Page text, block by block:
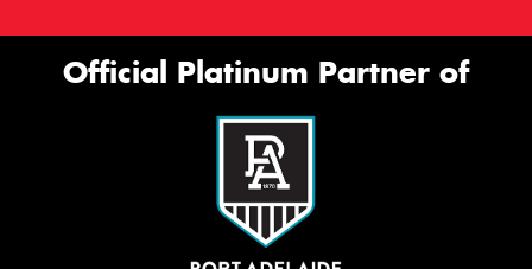
Official Platinum Partner of